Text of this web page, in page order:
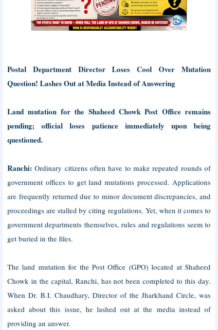
Postal Department Director Loses Cool Over Mutation
Question! Lashes Out at Media Instead of Answering
Land mutation for the Shaheed Chowk Post Office remains
pending; official loses patience immediately upon being
questioned.
Ranchi:Ordinary citizens often have to make repeated rounds of
government offices to get land mutations processed. Applications
are frequently returned due to minor document discrepancies, and
proceedings are stalled by citing regulations. Yet, when it comes to
government departments themselves, rules and regulations seem to
get buried in the files.
The land mutation for the Post Office (GPO) located at Shaheed
Chowk in the capital, Ranchi, has not been completed to this day.
When Dr. B.I. Chaudhary, Director of the Jharkhand Circle, was
asked about this issue, he lashed out at the media instead of
providing an answer.